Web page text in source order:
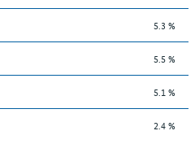
5.3 %
5.5 %
5.1 %
2.4 %